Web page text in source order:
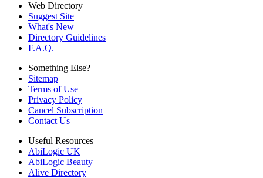
Web Directory
Suggest Site
What's New
Directory Guidelines
F.A.Q.
Something Else?
Sitemap
Terms of Use
Privacy Policy
Cancel Subscription
Contact Us
Useful Resources
AbiLogic UK
AbiLogic Beauty
Alive Directory